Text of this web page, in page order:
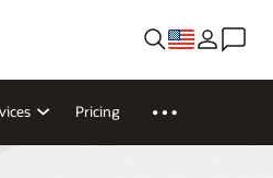
Pricing